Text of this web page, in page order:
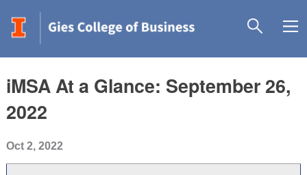
iMSA At a Glance: September 26,
2022
Oct 2, 2022